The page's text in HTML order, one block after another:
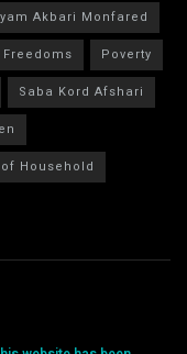
Akbari Monfared
Poverty
Saba Kord Afshari
Household